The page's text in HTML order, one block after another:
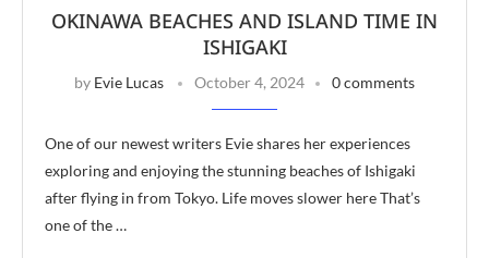
OKINAWA BEACHES AND ISLAND TIME IN
ISHIGAKI
by Evie Lucas October 4, 2024 0 comments
One of our newest writers Evie shares her experiences
exploring and enjoying the stunning beaches of Ishigaki
after flying in from Tokyo. Life moves slower here That’s
one of the …